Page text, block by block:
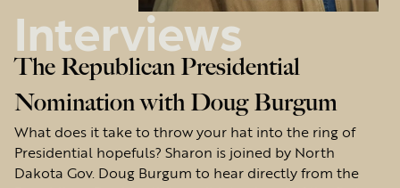
Interviews
The Republican Presidential
Nomination with Doug Burgum
What does it take to throw your hat into the ring of
Presidential hopefuls? Sharon is joined by North
Dakota Gov. Doug Burgum to hear directly from the